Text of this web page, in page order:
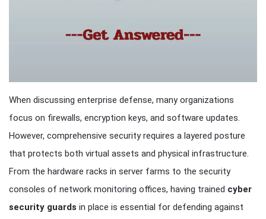
When discussing enterprise defense, many organizations
focus on firewalls, encryption keys, and software updates.
However, comprehensive security requires a layered posture
that protects both virtual assets and physical infrastructure.
From the hardware racks in server farms to the security
consoles of network monitoring offices, having trained cyber
security guards in place is essential for defending against